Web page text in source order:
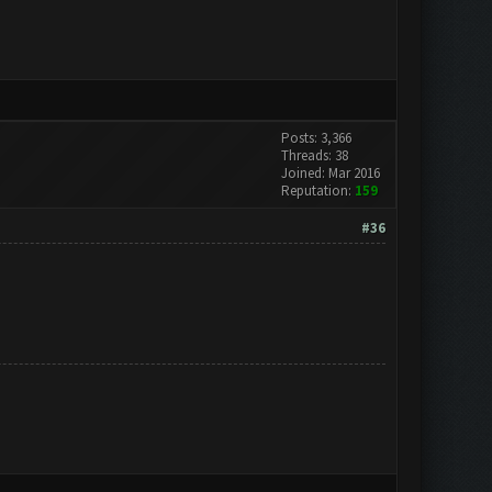
Posts: 3,366
Threads: 38
Joined: Mar 2016
Reputation: 159
#36